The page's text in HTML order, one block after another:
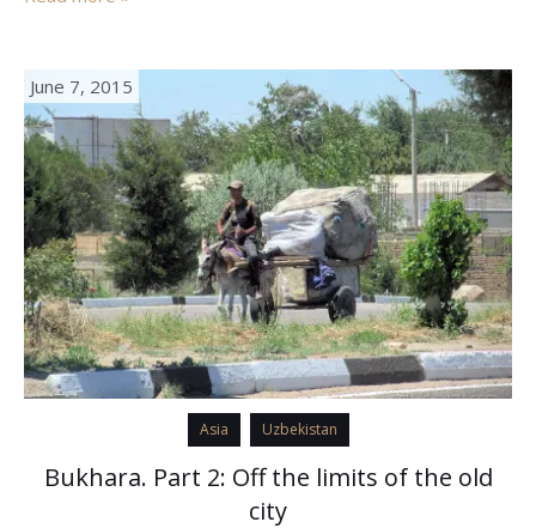
June 7, 2015
Asia Uzbekistan
Bukhara. Part 2: Off the limits of the old
city